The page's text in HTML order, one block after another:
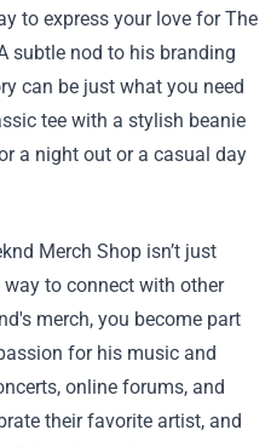
to express your love for The
subtle nod to his branding
can be just what you need
tee with a stylish beanie
a night out or a casual day
Merch Shop isn’t just
way to connect with other
merch, you become part
for his music and
online forums, and
their favorite artist, and